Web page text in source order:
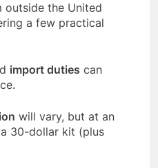
outside the United
a few practical
import duties can
will vary, but at an
30-dollar kit (plus